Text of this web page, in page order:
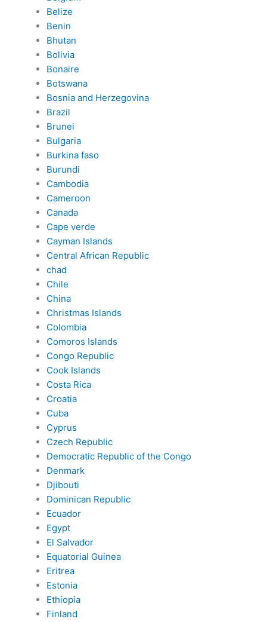
Belize
Benin
Bhutan
Bolivia
Bonaire
Botswana
Bosnia and Herzegovina
Brazil
Brunei
Bulgaria
Burkina faso
Burundi
Cambodia
Cameroon
Canada
Cape verde
Cayman Islands
Central African Republic
chad
Chile
China
Christmas Islands
Colombia
Comoros Islands
Congo Republic
Cook Islands
Costa Rica
Croatia
Cuba
Cyprus
Czech Republic
Democratic Republic of the Congo
Denmark
Djibouti
Dominican Republic
Ecuador
Egypt
El Salvador
Equatorial Guinea
Eritrea
Estonia
Ethiopia
Finland